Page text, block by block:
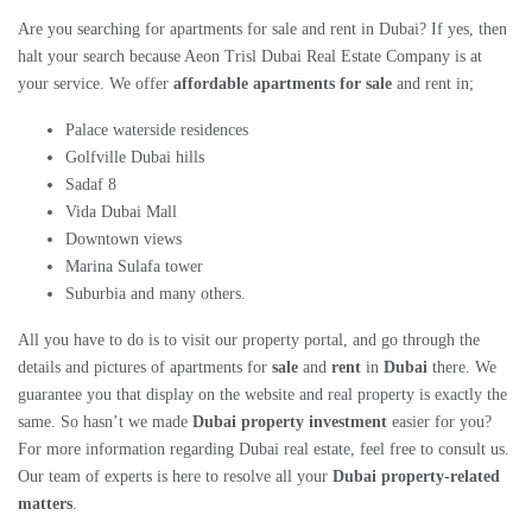
Are you searching for apartments for sale and rent in Dubai? If yes, then
halt your search because Aeon Trisl Dubai Real Estate Company is at
your service. We offer affordable apartments for sale and rent in;
Palace waterside residences
Golfville Dubai hills
Sadaf 8
Vida Dubai Mall
Downtown views
Marina Sulafa tower
Suburbia and many others.
All you have to do is to visit our property portal, and go through the
details and pictures of apartments for sale and rent in Dubai there. We
guarantee you that display on the website and real property is exactly the
same. So hasn’t we made Dubai property investment easier for you?
For more information regarding Dubai real estate, feel free to consult us.
Our team of experts is here to resolve all your Dubai property-related
matters.